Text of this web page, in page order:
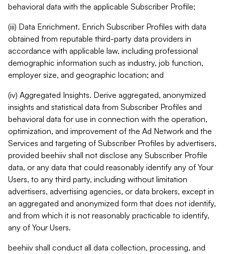
behavioral data with the applicable Subscriber Profile;
(iii) Data Enrichment. Enrich Subscriber Profiles with data
obtained from reputable third-party data providers in
accordance with applicable law, including professional
demographic information such as industry, job function,
employer size, and geographic location; and
(iv) Aggregated Insights. Derive aggregated, anonymized
insights and statistical data from Subscriber Profiles and
behavioral data for use in connection with the operation,
optimization, and improvement of the Ad Network and the
Services and targeting of Subscriber Profiles by advertisers,
provided beehiiv shall not disclose any Subscriber Profile
data, or any data that could reasonably identify any of Your
Users, to any third party, including without limitation
advertisers, advertising agencies, or data brokers, except in
an aggregated and anonymized form that does not identify,
and from which it is not reasonably practicable to identify,
any of Your Users.
beehiiv shall conduct all data collection, processing, and